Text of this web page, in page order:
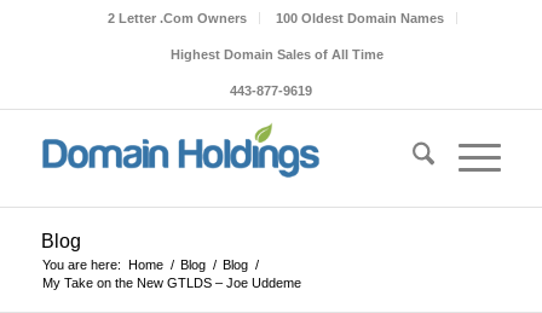
2 Letter .Com Owners 100 Oldest Domain Names
Highest Domain Sales of All Time
443-877-9619
Blog
You are here: Home / Blog / Blog /
My Take on the New GTLDS – Joe Uddeme